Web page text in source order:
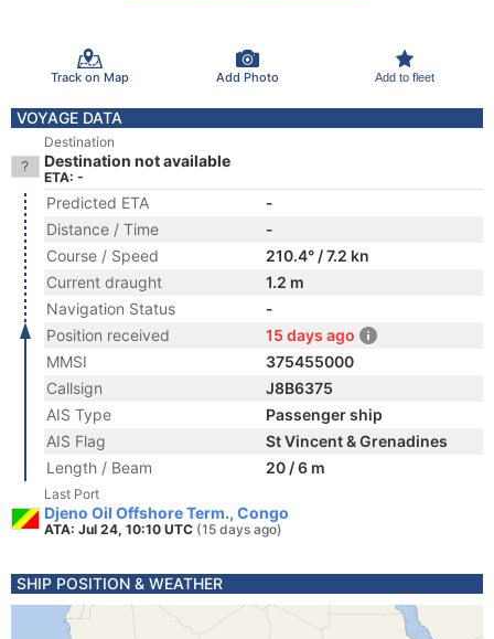
Track on Map Add Photo Add to fleet
VOYAGE DATA
Destination
Destination not available
ETA: -
Predicted ETA
-
Distance / Time
-
Course / Speed
210.4° / 7.2 kn
Current draught
1.2 m
Navigation Status
-
Position received
15 days ago
MMSI
375455000
Callsign
J8B6375
AIS Type
Passenger ship
AIS Flag
St Vincent & Grenadines
Length / Beam
20 / 6 m
Last Port
Djeno Oil Offshore Term., Congo
ATA: Jul 24, 10:10 UTC (15 days ago)
SHIP POSITION & WEATHER